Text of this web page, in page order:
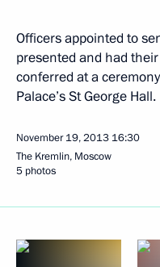
Officers appointed to
presented and had
conferred at a
Palace’s St George Hall.
November 19, 2013 16:30
The Kremlin, Moscow
5 photos